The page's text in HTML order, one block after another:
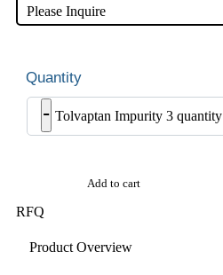
Please Inquire
- Tolvaptan Impurity 3 quantity
Add to cart
RFQ
Product Overview